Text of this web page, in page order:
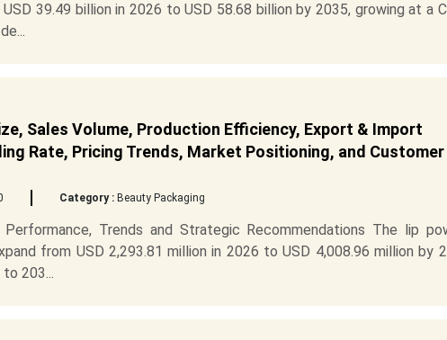
39.49 billion in 2026 to USD 58.68 billion by 2035, growing at a
Sales Volume, Production Efficiency, Export & Import
Rate, Pricing Trends, Market Positioning, and Customer
Category :Beauty Packaging
Trends and Strategic Recommendations The lip
from USD 2,293.81 million in 2026 to USD 4,008.96 million by
203...